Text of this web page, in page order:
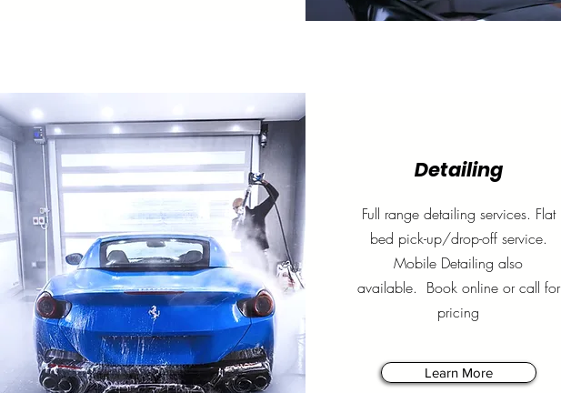
Detailing
Full range detailing services. Flat
bed pick-up/drop-off service.
Mobile Detailing also
available. Book online or call for
pricing
Learn More